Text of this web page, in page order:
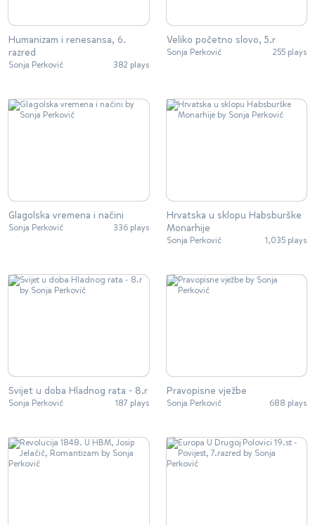
Humanizam i renesansa, 6.
razred
Sonja Perković 382 plays
Veliko početno slovo, 5.r
Sonja Perković 255 plays
Glagolska vremena i načini
Sonja Perković 336 plays
Hrvatska u sklopu Habsburške
Monarhije
Sonja Perković 1,035 plays
Svijet u doba Hladnog rata - 8.r
Sonja Perković 187 plays
Pravopisne vježbe
Sonja Perković 688 plays